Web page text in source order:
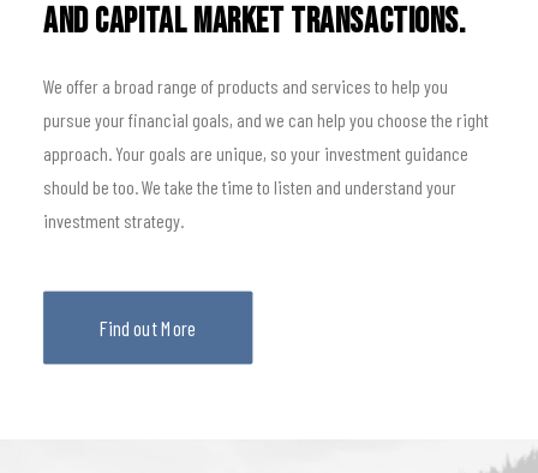
and capital market transactions.
We offer a broad range of products and services to help you
pursue your financial goals, and we can help you choose the right
approach. Your goals are unique, so your investment guidance
should be too. We take the time to listen and understand your
investment strategy.
Find out More